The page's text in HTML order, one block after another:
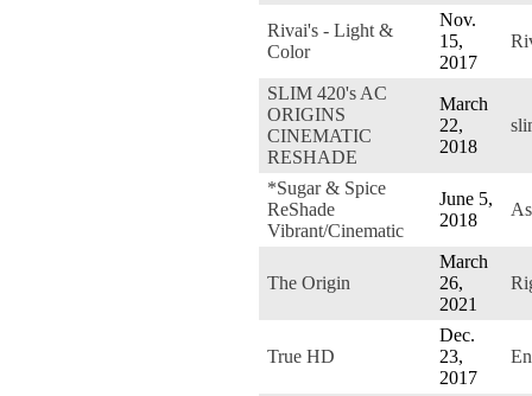
Rivai's - Light &
Color
Nov.
15,
2017
SLIM 420's AC
ORIGINS
CINEMATIC
RESHADE
March
22,
2018
*Sugar & Spice
ReShade
Vibrant/Cinematic
June 5,
2018
The Origin
March
26,
2021
True HD
Dec.
23,
2017